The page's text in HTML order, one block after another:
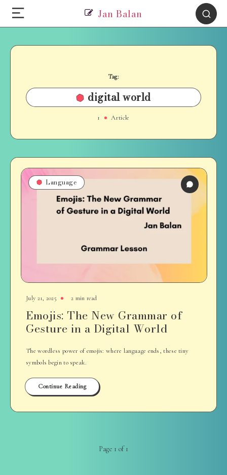
Jan Balan
Tag:
digital world
1 Article
Language
July 21, 2025 2 min read
Emojis: The New Grammar of
Gesture in a Digital World
The wordless power of emojis: where language ends, these tiny
symbols begin to speak.
Continue Reading
Page 1 of 1